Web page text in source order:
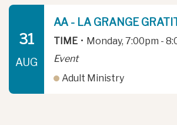
31
AUG
AA - LA GRANGE
TIME • Monday, 7:00pm -
Event
Adult Ministry